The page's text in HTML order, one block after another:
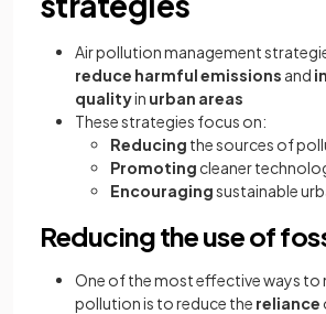
Air pollution management
reduce harmful emissions and
qualityin urban areas
These strategies focus on:
Reducing the sources of
Promoting cleaner
Encouragingsustainable
Reducing the use of
One of the most effective ways to
pollution is to reduce the reliance